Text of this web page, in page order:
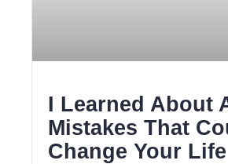
I Learned About
Mistakes That
Change Your Life